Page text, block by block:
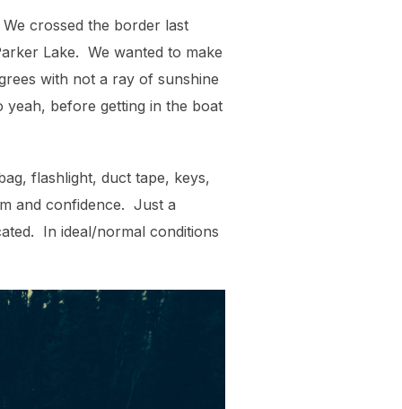
crossed the border last
Lake. We wanted to make
with not a ray of sunshine
before getting in the boat
flashlight, duct tape, keys,
and confidence. Just a
In ideal/normal conditions